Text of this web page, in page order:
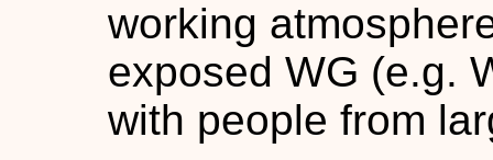
working
exposed WG (e.g.
with people from